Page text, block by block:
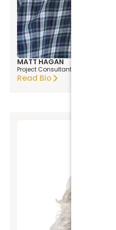
MATT HAGAN
Project Consultant
Read Bio